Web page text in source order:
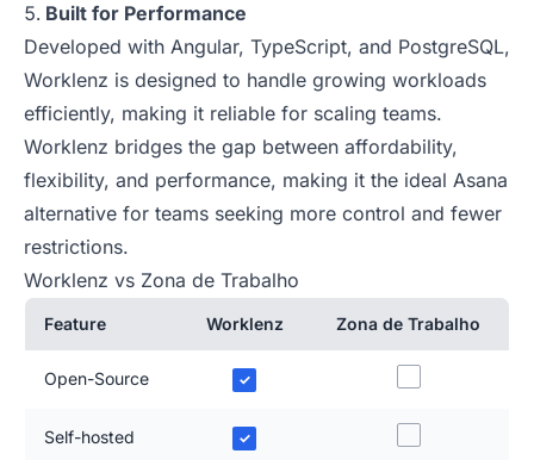
Built for Performance
Developed with Angular, TypeScript, and PostgreSQL,
Worklenz is designed to handle growing workloads
efficiently, making it reliable for scaling teams.
Worklenz bridges the gap between affordability,
flexibility, and performance, making it the ideal Asana
alternative for teams seeking more control and fewer
restrictions.
Worklenz vs Zona de Trabalho
Feature Worklenz Zona de Trabalho
Open-Source ✓
Self-hosted ✓